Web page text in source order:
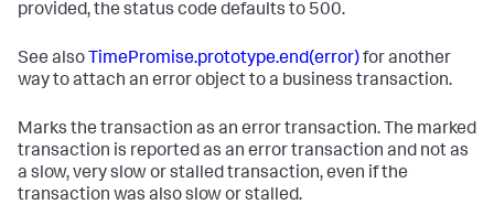
provided, the status code defaults to 500.
See also TimePromise.prototype.end(error)for another
way to attach an error object to a business transaction.
Marks the transaction as an error transaction. The marked
transaction is reported as an error transaction and not as
a slow, very slow or stalled transaction, even if the
transaction was also slow or stalled.